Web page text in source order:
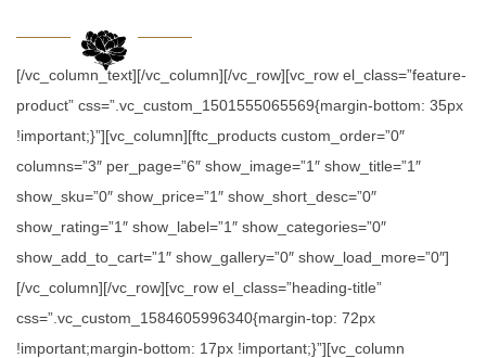
[/vc_column_text][/vc_column][/vc_row][vc_row el_class=”feature-
product” css=”.vc_custom_1501555065569{margin-bottom: 35px
!important;}”][vc_column][ftc_products custom_order=”0″
columns=”3″ per_page=”6″ show_image=”1″ show_title=”1″
show_sku=”0″ show_price=”1″ show_short_desc=”0″
show_rating=”1″ show_label=”1″ show_categories=”0″
show_add_to_cart=”1″ show_gallery=”0″ show_load_more=”0″]
[/vc_column][/vc_row][vc_row el_class=”heading-title”
css=”.vc_custom_1584605996340{margin-top: 72px
!important;margin-bottom: 17px !important;}”][vc_column